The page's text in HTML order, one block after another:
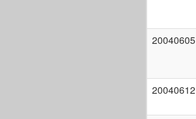
20040605
20040612